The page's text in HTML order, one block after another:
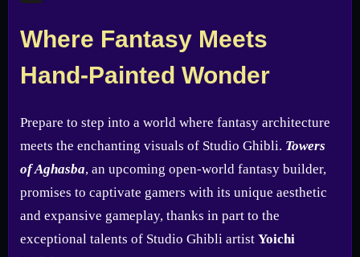
Where Fantasy Meets
Hand-Painted Wonder
Prepare to step into a world where fantasy architecture
meets the enchanting visuals of Studio Ghibli. Towers
of Aghasba, an upcoming open-world fantasy builder,
promises to captivate gamers with its unique aesthetic
and expansive gameplay, thanks in part to the
exceptional talents of Studio Ghibli artist Yoichi